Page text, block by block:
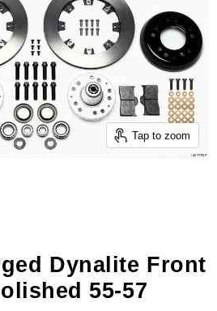
Tap to zoom
Dynalite Front
55-57